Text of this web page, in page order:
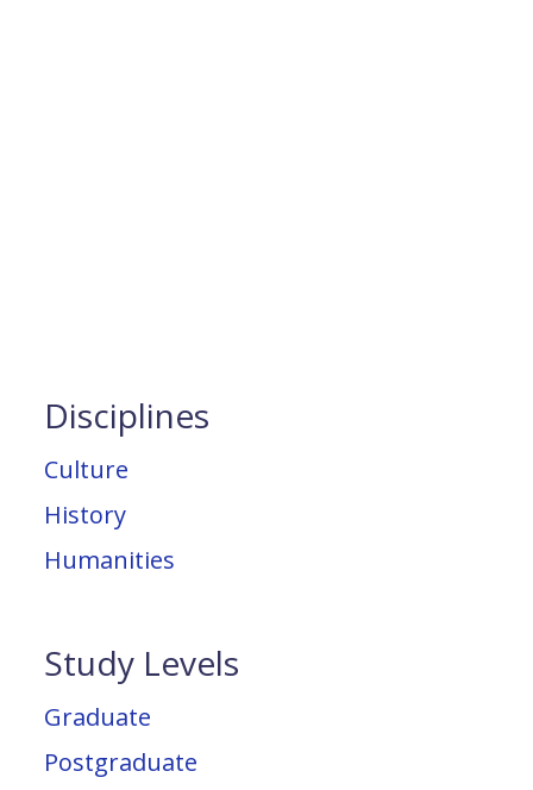
Disciplines
Culture
History
Humanities
Study Levels
Graduate
Postgraduate